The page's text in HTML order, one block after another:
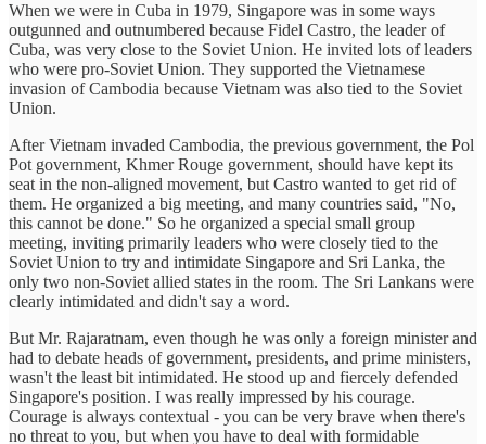
When we were in Cuba in 1979, Singapore was in some ways
outgunned and outnumbered because Fidel Castro, the leader of
Cuba, was very close to the Soviet Union. He invited lots of leaders
who were pro-Soviet Union. They supported the Vietnamese
invasion of Cambodia because Vietnam was also tied to the Soviet
Union.
After Vietnam invaded Cambodia, the previous government, the Pol
Pot government, Khmer Rouge government, should have kept its
seat in the non-aligned movement, but Castro wanted to get rid of
them. He organized a big meeting, and many countries said, "No,
this cannot be done." So he organized a special small group
meeting, inviting primarily leaders who were closely tied to the
Soviet Union to try and intimidate Singapore and Sri Lanka, the
only two non-Soviet allied states in the room. The Sri Lankans were
clearly intimidated and didn't say a word.
But Mr. Rajaratnam, even though he was only a foreign minister and
had to debate heads of government, presidents, and prime ministers,
wasn't the least bit intimidated. He stood up and fiercely defended
Singapore's position. I was really impressed by his courage.
Courage is always contextual - you can be very brave when there's
no threat to you, but when you have to deal with formidable